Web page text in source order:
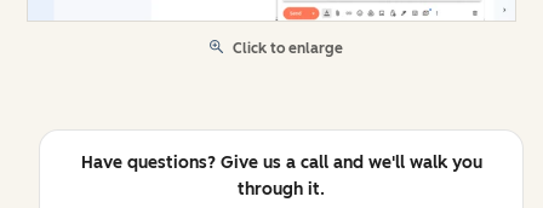
Click to enlarge
Have questions? Give us a call and we'll walk you
through it.